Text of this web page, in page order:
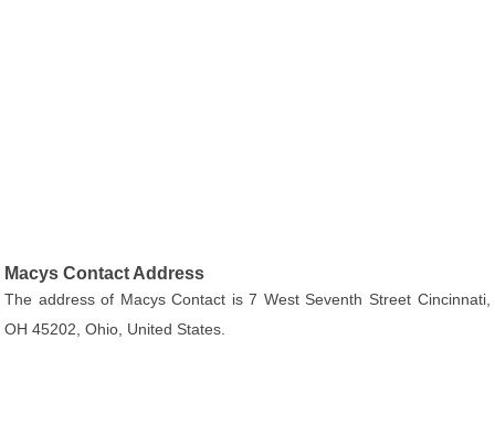
Macys Contact Address
The address of Macys Contact is 7 West Seventh Street Cincinnati,
OH 45202, Ohio, United States.